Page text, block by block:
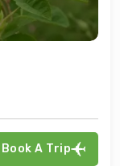
Book A Trip